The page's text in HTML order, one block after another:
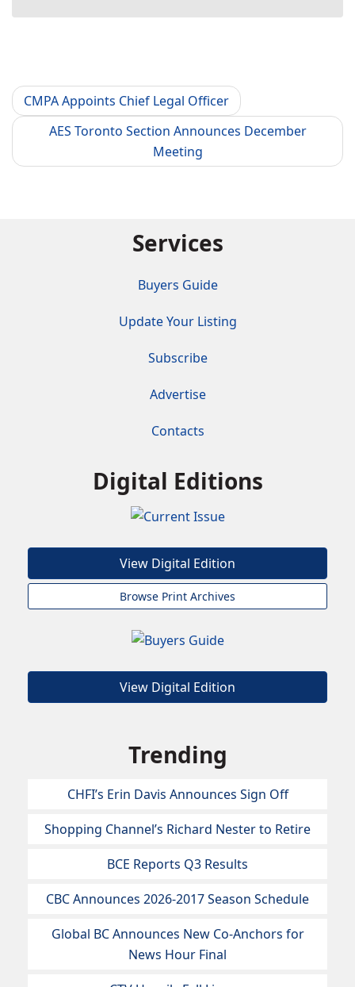
CMPA Appoints Chief Legal Officer
AES Toronto Section Announces December
Meeting
Services
Buyers Guide
Update Your Listing
Subscribe
Advertise
Contacts
Digital Editions
View Digital Edition
Browse Print Archives
View Digital Edition
Trending
CHFI’s Erin Davis Announces Sign Off
Shopping Channel’s Richard Nester to Retire
BCE Reports Q3 Results
CBC Announces 2026-2017 Season Schedule
Global BC Announces New Co-Anchors for
News Hour Final